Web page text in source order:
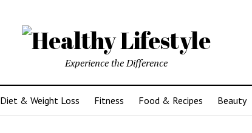
Experience the Difference
Diet & Weight Loss Fitness Food & Recipes Beauty